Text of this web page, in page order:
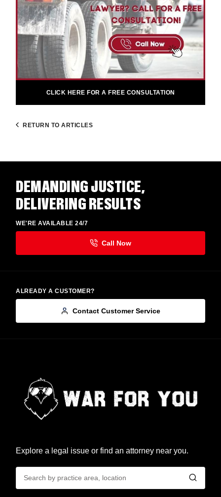
CLICK HERE FOR A FREE CONSULTATION
RETURN TO ARTICLES
DEMANDING JUSTICE,
DELIVERING RESULTS
WE'RE AVAILABLE 24/7
ALREADY A CUSTOMER?
Contact Customer Service
Explore a legal issue or find an attorney near you.